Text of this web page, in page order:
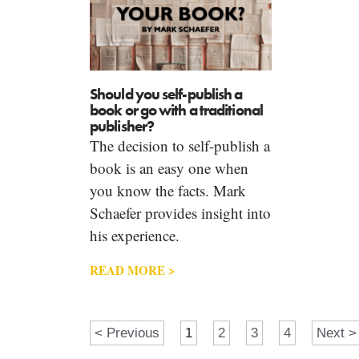
Should you self-publish a
book or go with a traditional
publisher?
The decision to self-publish a
book is an easy one when
you know the facts. Mark
Schaefer provides insight into
his experience.
READ MORE >
< Previous 1 2 3 4 Next >